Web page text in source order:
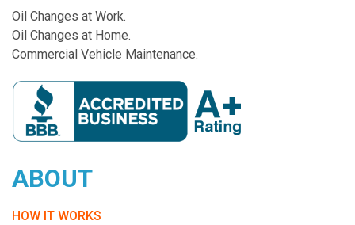
Oil Changes at Work.
Oil Changes at Home.
Commercial Vehicle Maintenance.
ABOUT
HOW IT WORKS